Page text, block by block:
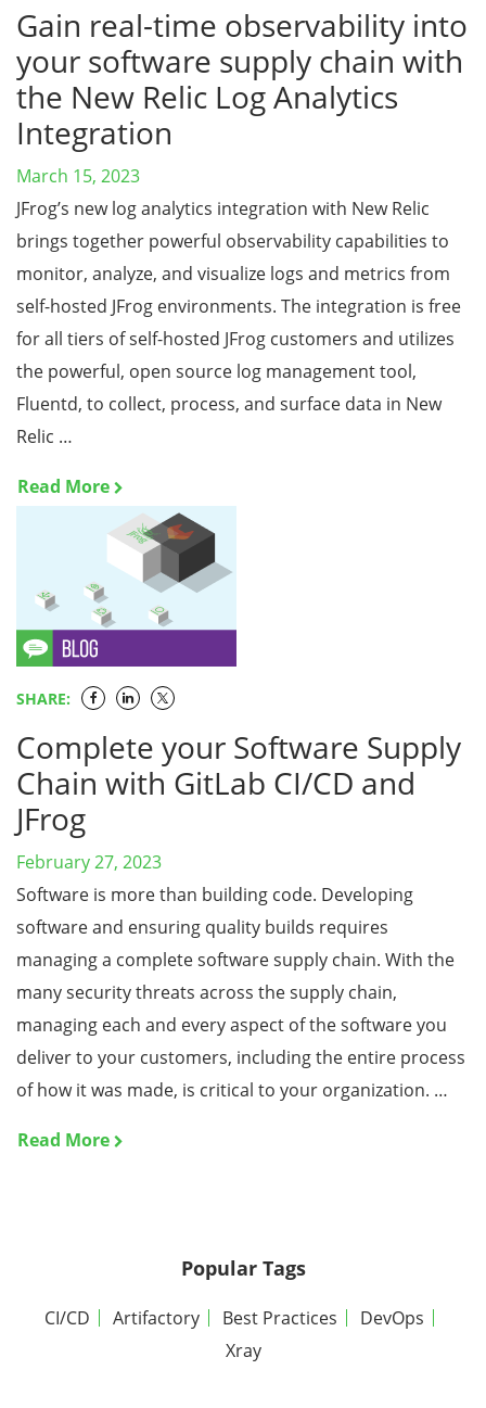
Gain real-time observability into
your software supply chain with
the New Relic Log Analytics
Integration
March 15, 2023
JFrog’s new log analytics integration with New Relic
brings together powerful observability capabilities to
monitor, analyze, and visualize logs and metrics from
self-hosted JFrog environments. The integration is free
for all tiers of self-hosted JFrog customers and utilizes
the powerful, open source log management tool,
Fluentd, to collect, process, and surface data in New
Relic …
Read More
SHARE:
Complete your Software Supply
Chain with GitLab CI/CD and
JFrog
February 27, 2023
Software is more than building code. Developing
software and ensuring quality builds requires
managing a complete software supply chain. With the
many security threats across the supply chain,
managing each and every aspect of the software you
deliver to your customers, including the entire process
of how it was made, is critical to your organization. …
Read More
Popular Tags
CI/CD Artifactory Best Practices
DevOps
Xray